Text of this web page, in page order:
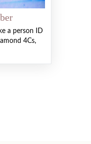
a person ID
4Cs,